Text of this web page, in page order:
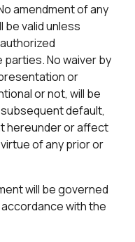
amendment of any
be valid unless
No waiver by
or
or not, will be
default,
hereunder or affect
of any prior or
will be governed
with the